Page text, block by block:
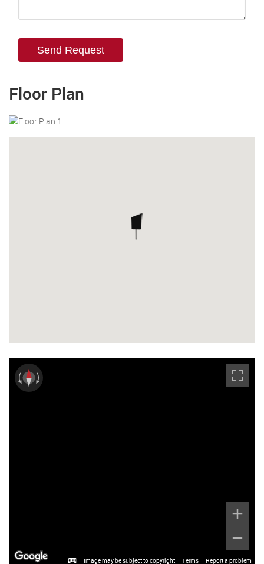
Send Request
Floor Plan
Image may be subject to copyright Terms Report a problem